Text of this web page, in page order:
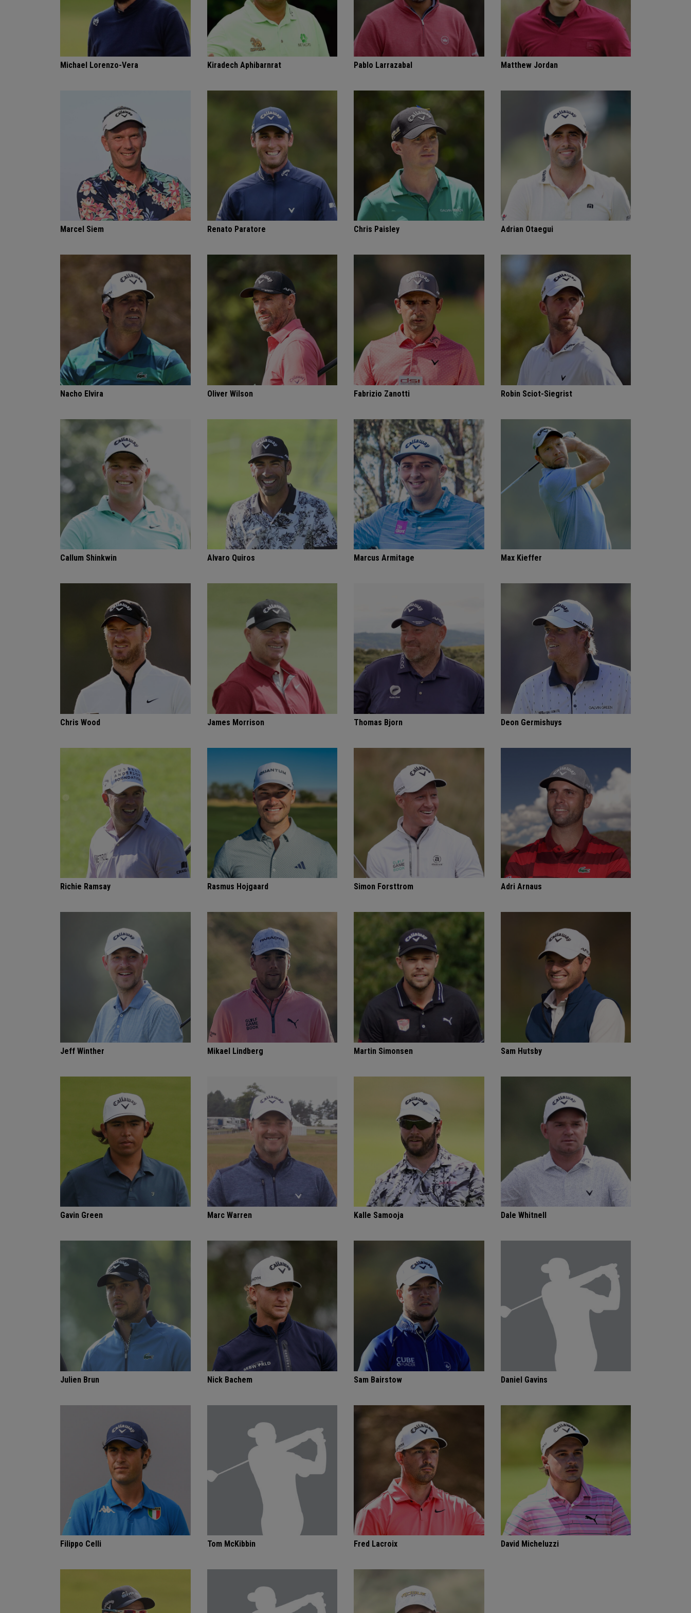
Michael Lorenzo-Vera Kiradech Aphibarnrat Pablo Larrazabal Matthew Jordan
Marcel Siem Renato Paratore Chris Paisley Adrian Otaegui
Nacho Elvira Oliver Wilson Fabrizio Zanotti Robin Sciot-Siegrist
Callum Shinkwin Alvaro Quiros Marcus Armitage Max Kieffer
Chris Wood James Morrison Thomas Bjorn Deon Germishuys
Richie Ramsay Rasmus Hojgaard Simon Forsttrom Adri Arnaus
Jeff Winther Mikael Lindberg Martin Simonsen Sam Hutsby
Gavin Green Marc Warren Kalle Samooja Dale Whitnell
Julien Brun Nick Bachem Sam Bairstow Daniel Gavins
Filippo Celli Tom McKibbin Fred Lacroix David Micheluzzi